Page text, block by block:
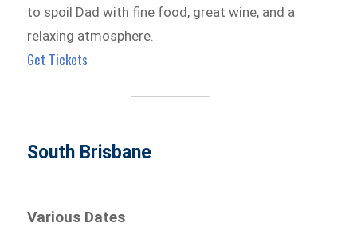
to spoil Dad with fine food, great wine, and a
relaxing atmosphere.
Get Tickets
South Brisbane
Various Dates